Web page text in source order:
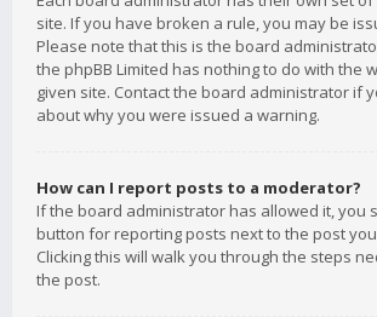
site. If you have broken a rule, you may be
Please note that this is the board
the phpBB Limited has nothing to do with the
given site. Contact the board administrator if
about why you were issued a warning.
How can I report posts to a moderator?
If the board administrator has allowed it, you
button for reporting posts next to the post
Clicking this will walk you through the steps
the post.